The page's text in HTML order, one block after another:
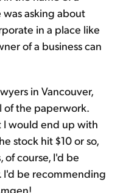
asking about
in a place like
of a business can
in Vancouver,
of the paperwork.
I would end up with
stock hit $10 or so,
of course, I'd be
I'd be recommending